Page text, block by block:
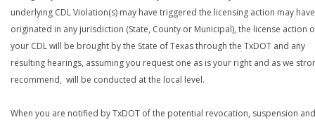
underlying CDL Violation(s) may have triggered the licensing action may have
originated in any jurisdiction (State, County or Municipal), the license action
your CDL will be brought by the State of Texas through the TxDOT and any
resulting hearings, assuming you request one as is your right and as we
recommend, will be conducted at the local level.
When you are notified by TxDOT of the potential revocation, suspension and